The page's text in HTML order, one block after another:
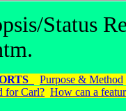
Status
Purpose & Method
for Carl? How can a